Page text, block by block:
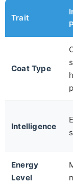
Trait
Coat Type
Intelligence
Energy
Level